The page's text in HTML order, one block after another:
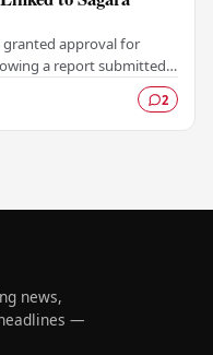
granted approval for
a report submitted
2
news,
—